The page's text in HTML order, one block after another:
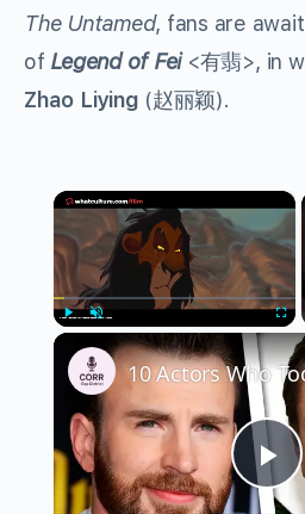
The Untamed, fans are
of Legend of Fei<有翡>, in
Zhao Liying (赵丽颖).
×
Unmute